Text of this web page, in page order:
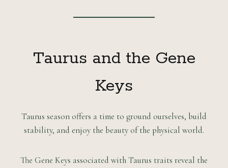
Taurus and the Gene
Keys
Taurus season offers a time to ground ourselves, build
stability, and enjoy the beauty of the physical world.
The Gene Keys associated with Taurus traits reveal the